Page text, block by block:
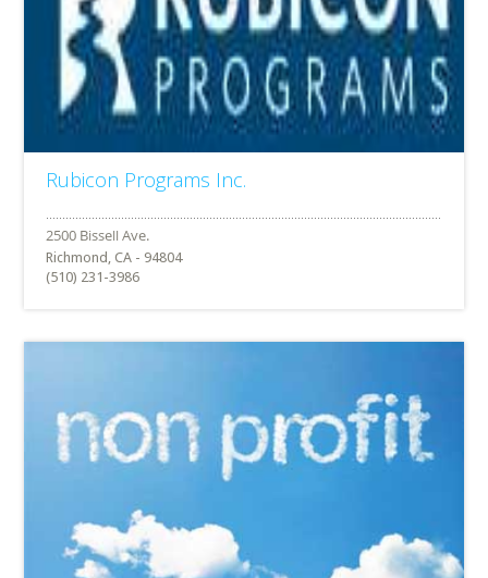
Rubicon Programs Inc.
Richmond, CA - 94804
(510) 231-3986